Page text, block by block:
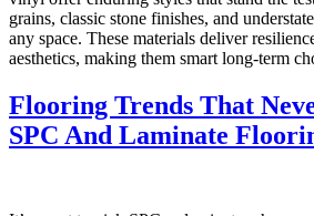
grains, classic stone finishes, and
any space. These materials deliver
aesthetics, making them smart long-term
Flooring Trends That
SPC And Laminate